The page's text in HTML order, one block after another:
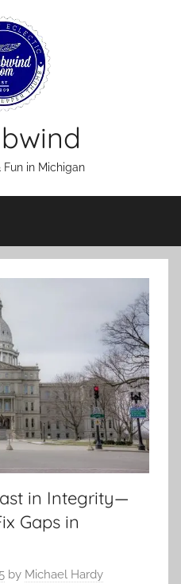
Fun in Michigan
in Integrity—
Gaps in
by Michael Hardy